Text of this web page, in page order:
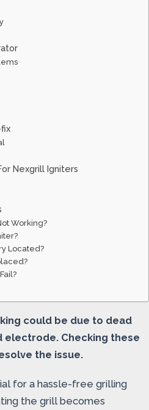
Nexgrill Igniters
Working?
Located?
could be due to dead
electrode. Checking these
the issue.
for a hassle-free grilling
the grill becomes